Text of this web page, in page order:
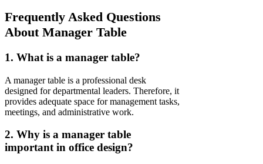
Frequently Asked Questions
About Manager Table
1. What is a manager table?
A manager table is a professional desk
designed for departmental leaders. Therefore, it
provides adequate space for management tasks,
meetings, and administrative work.
2. Why is a manager table
important in office design?